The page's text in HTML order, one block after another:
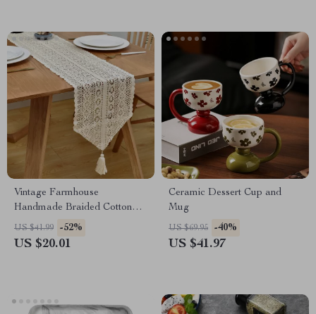
Vintage Farmhouse
Handmade Braided Cotton
Table Runner – Boho Dining
Decor
US $41.99 -52%
US $20.01
Ceramic Dessert Cup and
Mug
US $69.95 -40%
US $41.97